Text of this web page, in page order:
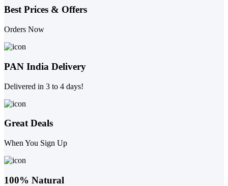
Best Prices & Offers
Orders Now
PAN India Delivery
Delivered in 3 to 4 days!
Great Deals
When You Sign Up
100% Natural